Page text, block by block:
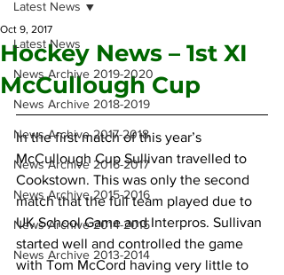
Latest News
News Archive 2019-2020
News Archive 2018-2019
News Archive 2017-2018
News Archive 2016-2017
News Archive 2015-2016
News Archive 2014-2015
News Archive 2013-2014
Latest News
Hockey News – 1st XI
McCullough Cup
Oct 9, 2017
In the first match of this year’s
McCullough Cup Sullivan travelled to
Cookstown. This was only the second
match that the full team played due to
UK School Game and Interpros. Sullivan
started well and controlled the game
with Tom McCord having very little to